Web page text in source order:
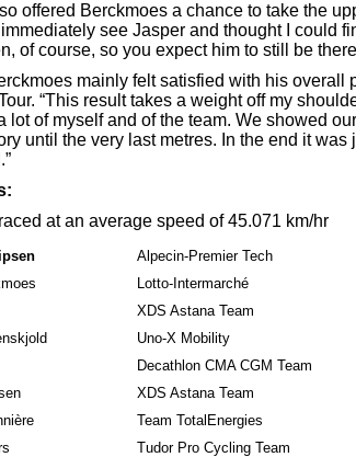
offered Berckmoes a chance to take the
immediately see Jasper and thought I could
of course, so you expect him to still be
mainly felt satisfied with his overall
“This result takes a weight off my
lot of myself and of the team. We showed
until the very last metres. In the end it was
at an average speed of 45.071 km/hr
Alpecin-Premier Tech
Lotto-Intermarché
XDS Astana Team
Uno-X Mobility
Decathlon CMA CGM Team
XDS Astana Team
Team TotalEnergies
Tudor Pro Cycling Team